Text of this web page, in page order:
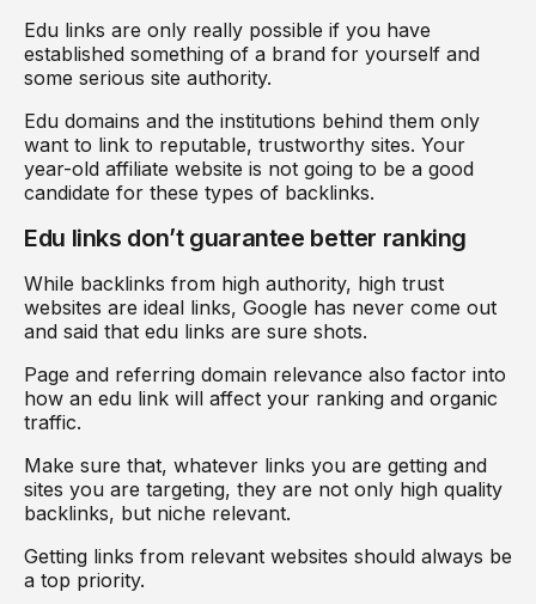
Edu links are only really possible if you have
established something of a brand for yourself and
some serious site authority.
Edu domains and the institutions behind them only
want to link to reputable, trustworthy sites. Your
year-old affiliate website is not going to be a good
candidate for these types of backlinks.
Edu links don’t guarantee better ranking
While backlinks from high authority, high trust
websites are ideal links, Google has never come out
and said that edu links are sure shots.
Page and referring domain relevance also factor into
how an edu link will affect your ranking and organic
traffic.
Make sure that, whatever links you are getting and
sites you are targeting, they are not only high quality
backlinks, but niche relevant.
Getting links from relevant websites should always be
a top priority.